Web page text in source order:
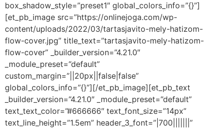
box_shadow_style=”preset1″ global_colors_info=”{}”]
[et_pb_image src=”https://onlinejoga.com/wp-
content/uploads/2022/03/tartasjavito-mely-hatizom-
flow-cover.jpg” title_text=”tartasjavito-mely-hatizom-
flow-cover” _builder_version=”4.21.0″
_module_preset=”default”
custom_margin=”||20px||false|false”
global_colors_info=”{}”][/et_pb_image][et_pb_text
_builder_version=”4.21.0″ _module_preset=”default”
text_text_color=”#666666″ text_font_size=”14px”
text_line_height=”1.5em” header_3_font=”|700|||||||”